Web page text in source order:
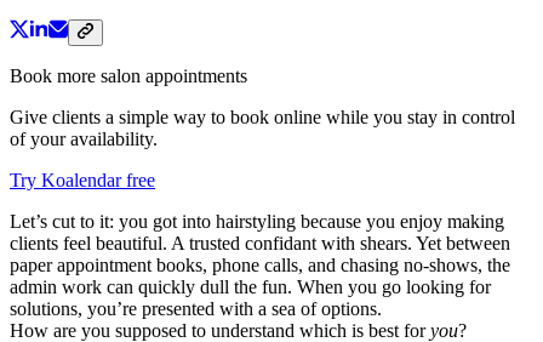
Book more salon appointments
Give clients a simple way to book online while you stay in control
of your availability.
Try Koalendar free
Let’s cut to it: you got into hairstyling because you enjoy making
clients feel beautiful. A trusted confidant with shears. Yet between
paper appointment books, phone calls, and chasing no-shows, the
admin work can quickly dull the fun. When you go looking for
solutions, you’re presented with a sea of options.
How are you supposed to understand which is best foryou?